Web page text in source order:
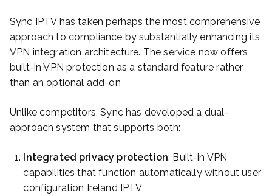
Sync IPTV has taken perhaps the most comprehensive
approach to compliance by substantially enhancing its
VPN integration architecture. The service now offers
built-in VPN protection as a standard feature rather
than an optional add-on
Unlike competitors, Sync has developed a dual-
approach system that supports both:
Integrated privacy protection: Built-in VPN
capabilities that function automatically without user
configuration Ireland IPTV